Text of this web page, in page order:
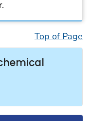
Top of Page